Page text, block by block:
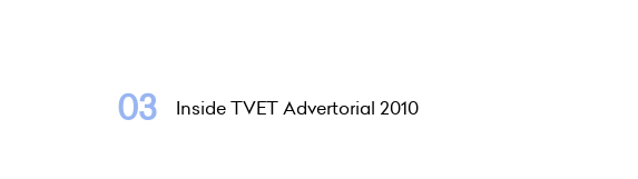
Inside TVET Advertorial 2010